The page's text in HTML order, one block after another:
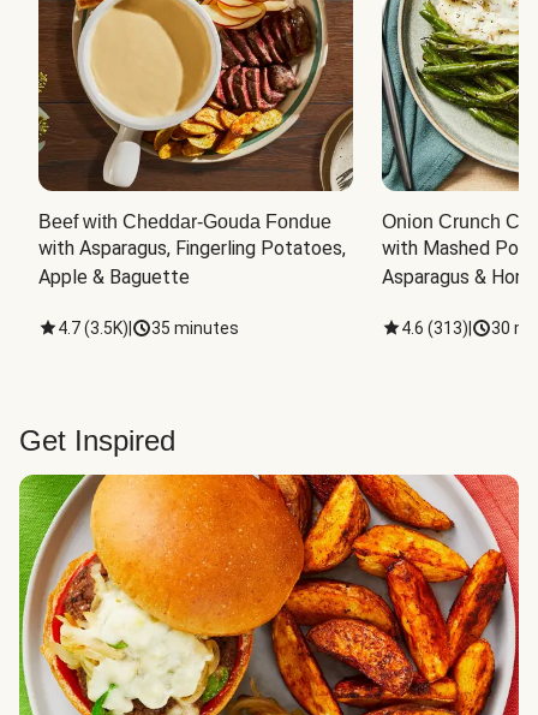
Beef with Cheddar-Gouda Fondue
with Asparagus, Fingerling Potatoes,
Apple & Baguette
4.7(3.5K) 35 minutes
Onion Crunch
with Mashed
Asparagus &
4.6 (313) 30
Get Inspired